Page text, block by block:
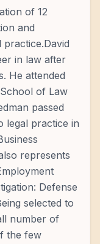
of 12
and
in law after
He attended
of Law
passed
legal practice in
represents
Defense
selected to
number of
the few